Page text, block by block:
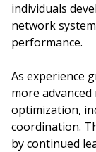
individuals
network
performance.
As experience
more
optimization,
coordination.
by continued